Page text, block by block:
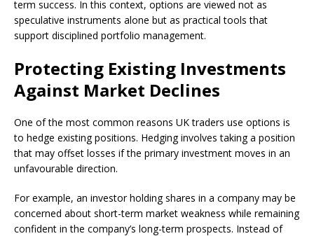
term success. In this context, options are viewed not as
speculative instruments alone but as practical tools that
support disciplined portfolio management.
Protecting Existing Investments
Against Market Declines
One of the most common reasons UK traders use options is
to hedge existing positions. Hedging involves taking a position
that may offset losses if the primary investment moves in an
unfavourable direction.
For example, an investor holding shares in a company may be
concerned about short-term market weakness while remaining
confident in the company’s long-term prospects. Instead of